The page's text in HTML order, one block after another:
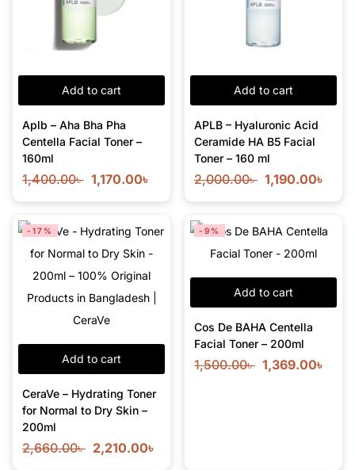
Add to cart
Aplb – Aha Bha Pha
Centella Facial Toner –
160ml
1,400.00৳ 1,170.00৳
Add to cart
APLB – Hyaluronic Acid
Ceramide HA B5 Facial
Toner – 160 ml
2,000.00৳ 1,190.00৳
Add to cart
-17%
CeraVe – Hydrating Toner
for Normal to Dry Skin –
200ml
2,660.00৳ 2,210.00৳
Add to cart
-9%
Cos De BAHA Centella
Facial Toner – 200ml
1,500.00৳ 1,369.00৳